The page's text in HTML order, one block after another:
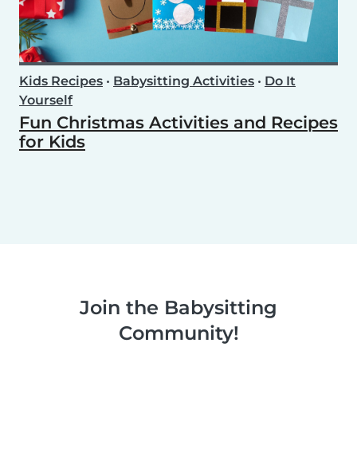
Kids Recipes • Babysitting Activities • Do It
Yourself
Fun Christmas Activities and Recipes
for Kids
Join the Babysitting
Community!